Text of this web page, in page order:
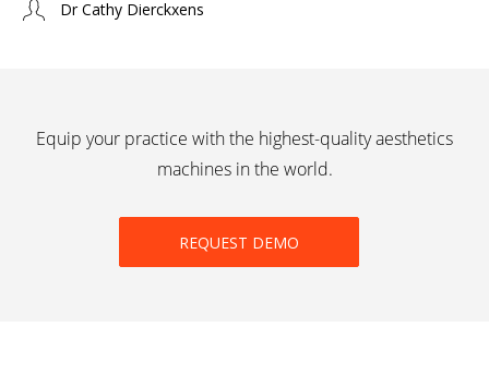
Dr Cathy Dierckxens
Equip your practice with the highest-quality aesthetics
machines in the world.
REQUEST DEMO